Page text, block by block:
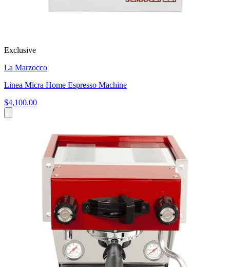
Exclusive
La Marzocco
Linea Micra Home Espresso Machine
$4,100.00